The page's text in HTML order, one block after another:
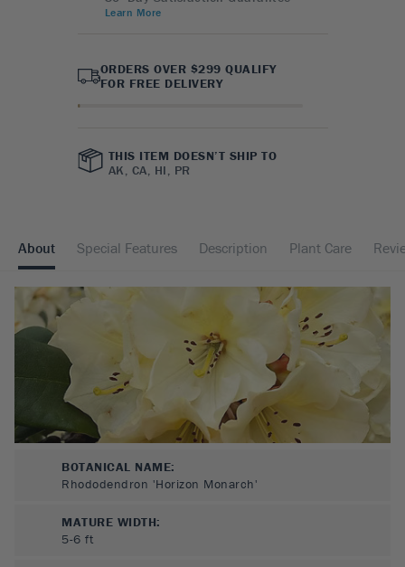
Learn More
ORDERS OVER $299 QUALIFY
FOR FREE DELIVERY
THIS ITEM DOESN’T SHIP TO
AK, CA, HI, PR
About Special Features Description Plant Care
BOTANICAL NAME:
Rhododendron 'Horizon Monarch'
MATURE WIDTH:
5-6 ft